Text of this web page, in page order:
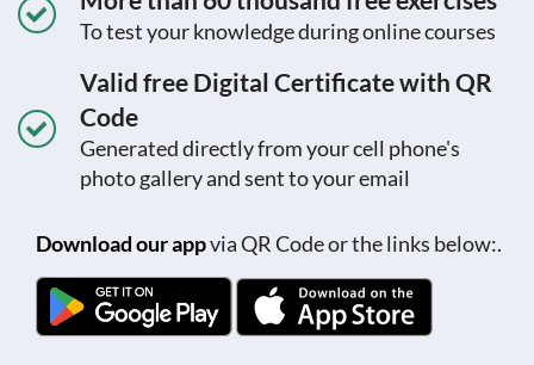
To test your knowledge during online courses
Valid free Digital Certificate with QR
Code
Generated directly from your cell phone's
photo gallery and sent to your email
Download our appvia QR Code or the links below:.